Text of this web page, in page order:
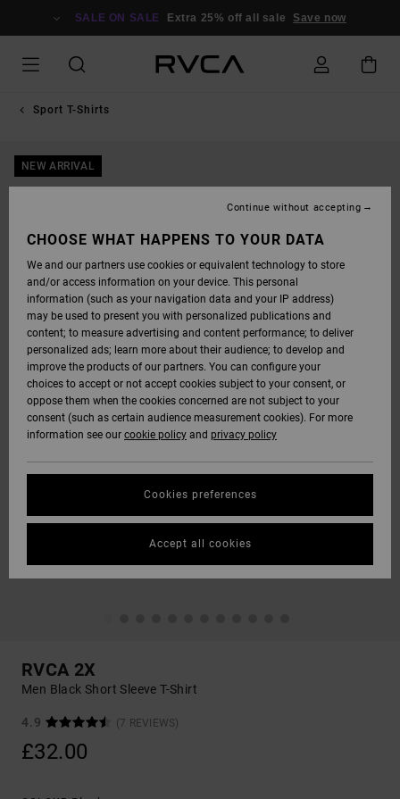
SALE ON SALE Extra 25% off all sale Save now
Sport T-Shirts
NEW ARRIVAL
RVCA 2X
Men Black Short Sleeve T-Shirt
4.9 (7 REVIEWS)
£32.00
CHOOSE WHAT HAPPENS TO YOUR DATA
We and our partners use cookies or equivalent technology to store
and/or access information on your device. This personal
information (such as your navigation data and your IP address)
may be used to present you with personalized publications and
content; to measure advertising and content performance; to deliver
personalized ads; learn more about their audience; to develop and
improve the products of our partners. You can configure your
choices to accept or not accept cookies subject to your consent, or
oppose them when the cookies concerned are not subject to your
consent (such as certain audience measurement cookies). For more
information see our cookie policy and privacy policy
Cookies preferences
Continue without accepting
Accept all cookies